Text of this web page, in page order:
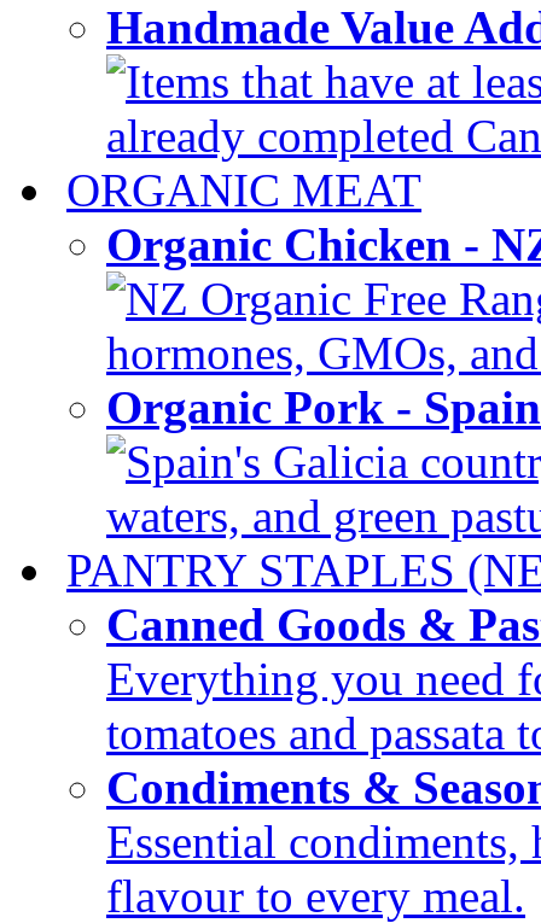
Handmade Value
Items that have at
already completed
ORGANIC MEAT
Organic Chicken -
NZ Organic Free
hormones, GMOs,
Organic Pork -
Spain's Galicia
waters, and green
PANTRY STAPLES
Canned Goods &
Everything you need
tomatoes and passata
Condiments &
Essential condiments,
flavour to every meal.